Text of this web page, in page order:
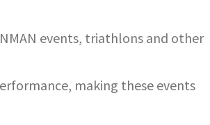
events, triathlons and other
making these events